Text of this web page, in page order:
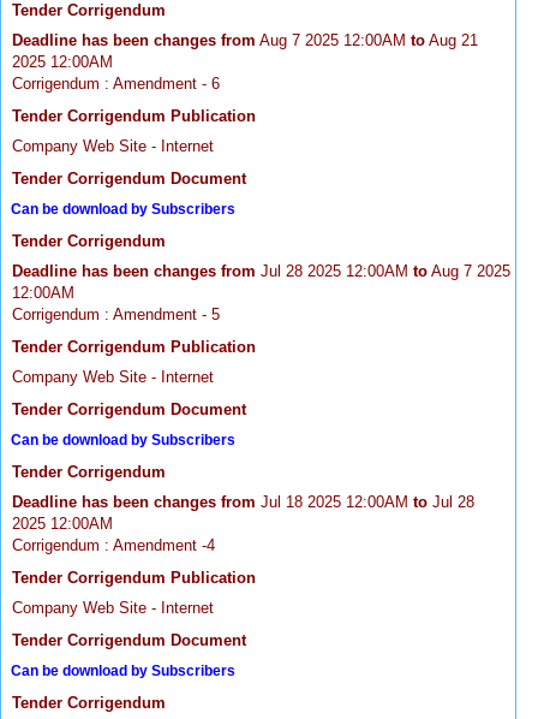
Tender Corrigendum
Deadline has been changes from Aug 7 2025 12:00AM to Aug 21
2025 12:00AM
Corrigendum : Amendment - 6
Tender Corrigendum Publication
Company Web Site - Internet
Tender Corrigendum Document
Can be download by Subscribers
Tender Corrigendum
Deadline has been changes from Jul 28 2025 12:00AM to Aug 7 2025
12:00AM
Corrigendum : Amendment - 5
Tender Corrigendum Publication
Company Web Site - Internet
Tender Corrigendum Document
Can be download by Subscribers
Tender Corrigendum
Deadline has been changes from Jul 18 2025 12:00AM to Jul 28
2025 12:00AM
Corrigendum : Amendment -4
Tender Corrigendum Publication
Company Web Site - Internet
Tender Corrigendum Document
Can be download by Subscribers
Tender Corrigendum